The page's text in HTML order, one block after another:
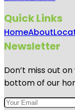
Quick Links
HomeAbout
Newsletter
Don’t miss out
bottom of our